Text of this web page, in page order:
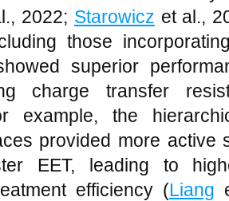
2022; Starowicz et al.,
those
superior
charge transfer
example, the
provided more active
EET, leading to
efficiency (Liang